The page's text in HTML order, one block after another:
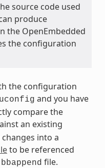
source code used
produce
the OpenEmbedded
the configuration
the configuration
and you have
compare the
an existing
into a
to be referenced
file.